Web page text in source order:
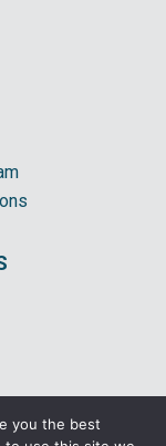
you the best